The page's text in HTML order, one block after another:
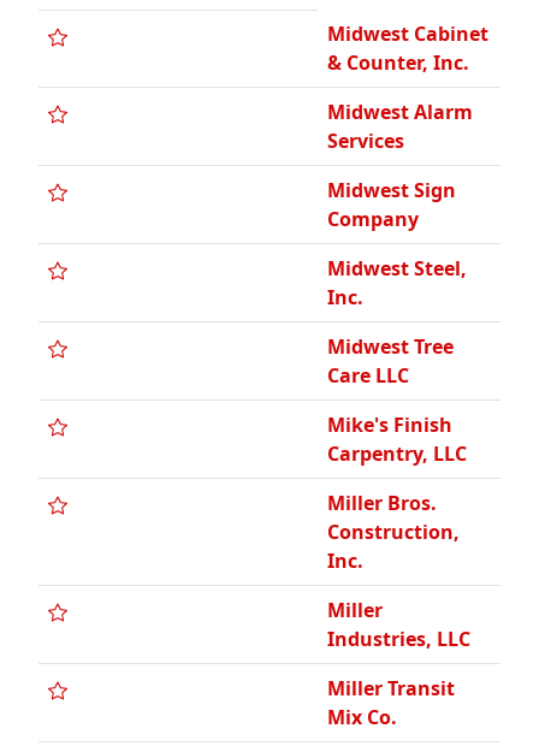
Midwest Cabinet
& Counter, Inc.
Midwest Alarm
Services
Midwest Sign
Company
Midwest Steel,
Inc.
Midwest Tree
Care LLC
Mike's Finish
Carpentry, LLC
Miller Bros.
Construction,
Inc.
Miller
Industries, LLC
Miller Transit
Mix Co.